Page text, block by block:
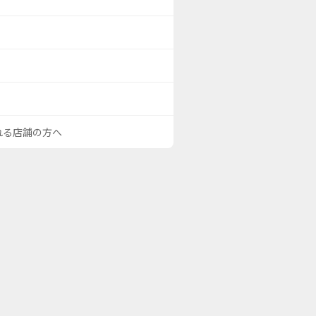
る店舗の方へ